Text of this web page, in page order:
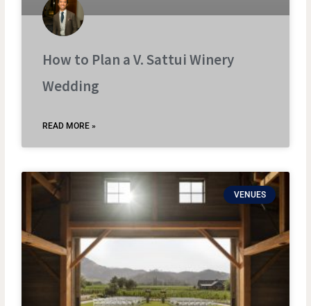
How to Plan a V. Sattui Winery
Wedding
READ MORE »
VENUES